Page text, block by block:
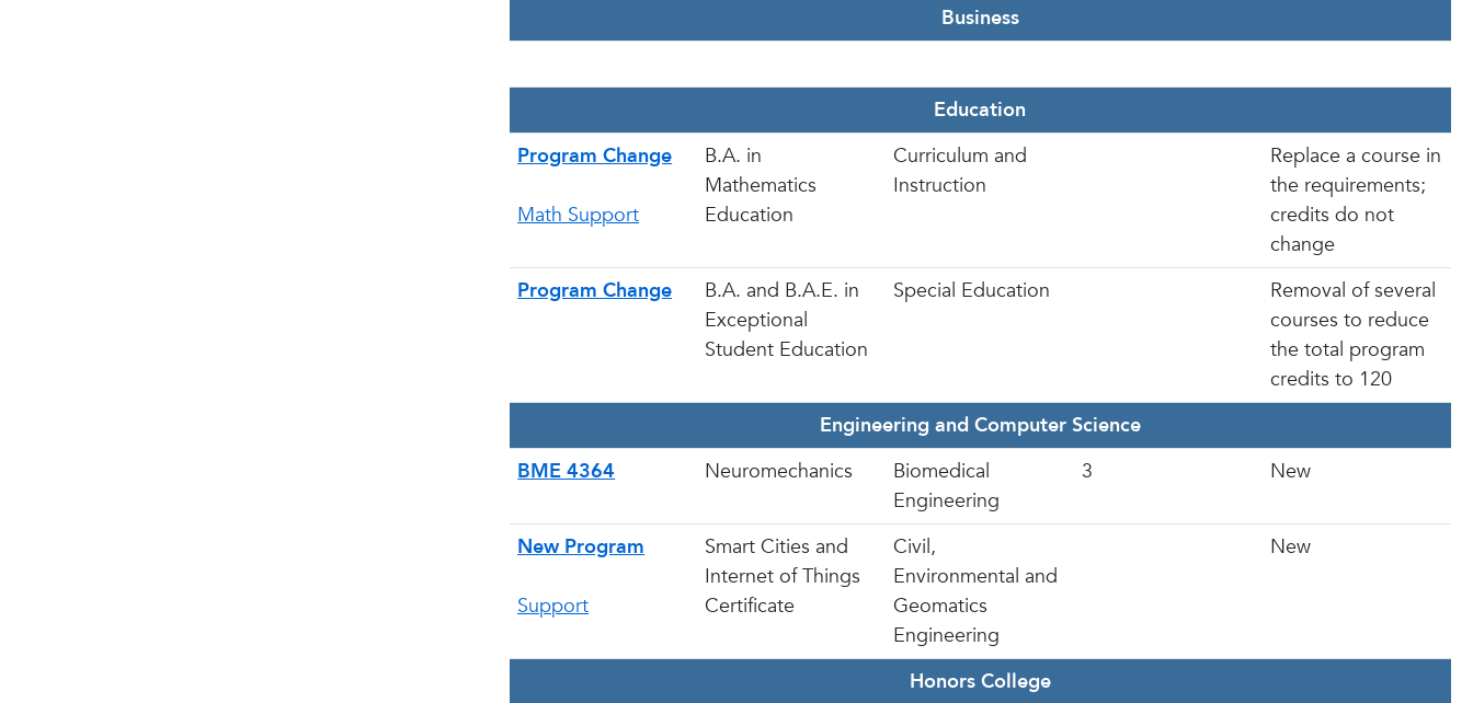
Business
Education
Program Change
Math Support
B.A. in
Mathematics
Education
Curriculum and
Instruction
Replace a course in
the requirements;
credits do not
change
Program Change
B.A. and B.A.E. in
Exceptional
Student Education
Special Education
Removal of several
courses to reduce
the total program
credits to 120
Engineering and Computer Science
BME 4364
Neuromechanics
Biomedical
Engineering
3 New
New Program
Support
Smart Cities and
Internet of Things
Certificate
Civil,
Environmental and
Geomatics
Engineering
New
Honors College